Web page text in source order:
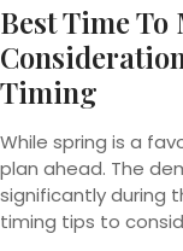
Best Time
Timing
While spring is a
plan ahead. The
significantly during
timing tips to